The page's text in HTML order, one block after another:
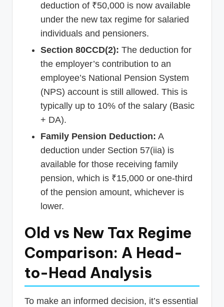
deduction of ₹50,000 is now available
under the new tax regime for salaried
individuals and pensioners.
Section 80CCD(2): The deduction for
the employer’s contribution to an
employee’s National Pension System
(NPS) account is still allowed. This is
typically up to 10% of the salary (Basic
+ DA).
Family Pension Deduction: A
deduction under Section 57(iia) is
available for those receiving family
pension, which is ₹15,000 or one-third
of the pension amount, whichever is
lower.
Old vs New Tax Regime
Comparison: A Head-
to-Head Analysis
To make an informed decision, it’s essential